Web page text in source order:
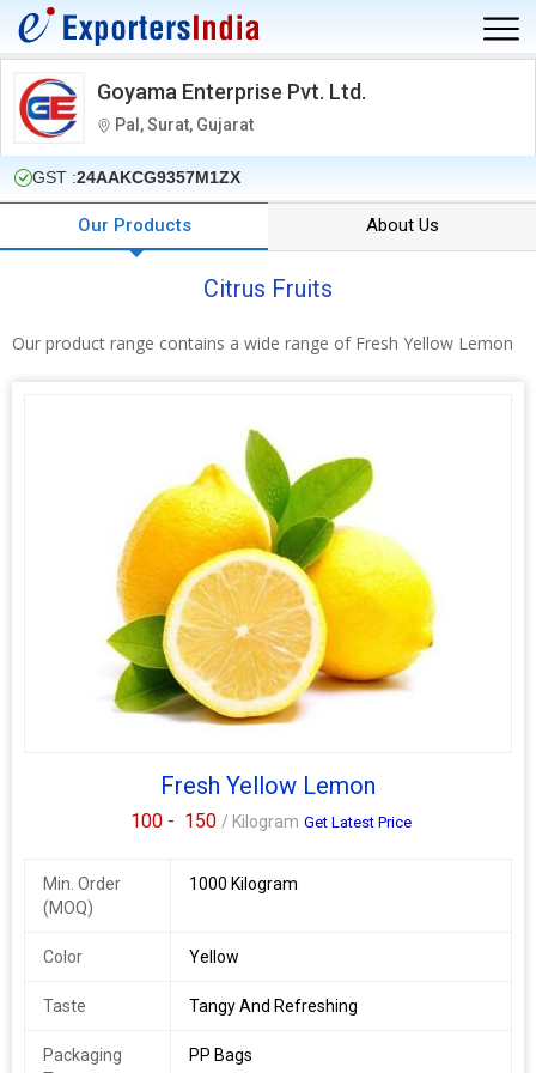
Goyama Enterprise Pvt. Ltd.
Pal, Surat, Gujarat
GST :24AAKCG9357M1ZX
Our Products About Us
Citrus Fruits
Our product range contains a wide range of Fresh Yellow Lemon
Fresh Yellow Lemon
100 - 150 / Kilogram Get Latest Price
Min. Order
(MOQ)
1000 Kilogram
Color Yellow
Taste Tangy And Refreshing
Packaging
PP Bags